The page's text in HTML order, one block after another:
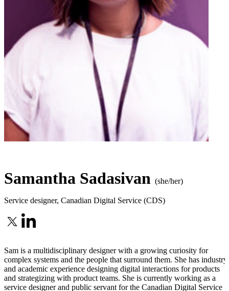
Samantha Sadasivan (she/her)
Service designer, Canadian Digital Service (CDS)
Sam is a multidisciplinary designer with a growing curiosity for
complex systems and the people that surround them. She has industry
and academic experience designing digital interactions for products
and strategizing with product teams. She is currently working as a
service designer and public servant for the Canadian Digital Service